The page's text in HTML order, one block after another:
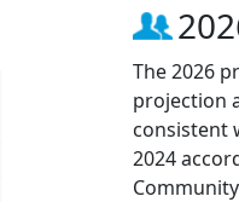
The 2026
projection
consistent
2024